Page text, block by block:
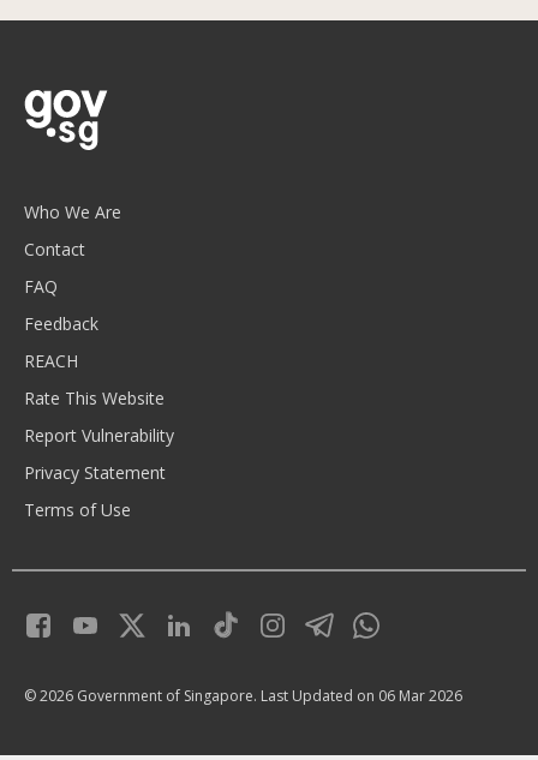
Who We Are
Contact
FAQ
Feedback
REACH
Rate This Website
Report Vulnerability
Privacy Statement
Terms of Use
© 2026 Government of Singapore. Last Updated on 06 Mar 2026